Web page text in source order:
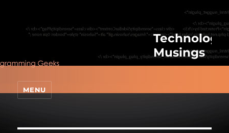
Musings
MENU